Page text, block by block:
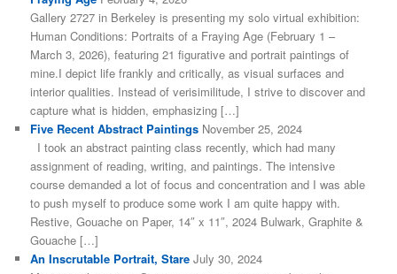
Gallery 2727 in Berkeley is presenting my solo virtual exhibition:
Human Conditions: Portraits of a Fraying Age (February 1 –
March 3, 2026), featuring 21 figurative and portrait paintings of
mine.I depict life frankly and critically, as visual surfaces and
interior qualities. Instead of verisimilitude, I strive to discover and
capture what is hidden, emphasizing […]
Five Recent Abstract Paintings November 25, 2024
I took an abstract painting class recently, which had many
assignment of reading, writing, and paintings. The intensive
course demanded a lot of focus and concentration and I was able
to push myself to produce some work I am quite happy with.
Restive, Gouache on Paper, 14″ x 11″, 2024 Bulwark, Graphite &
Gouache […]
An Inscrutable Portrait, Stare July 30, 2024